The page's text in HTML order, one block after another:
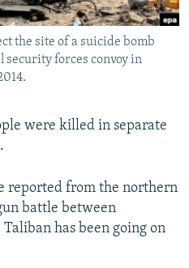
the site of a suicide bomb
security forces convoy in
were killed in separate
reported from the northern
battle between
has been going on